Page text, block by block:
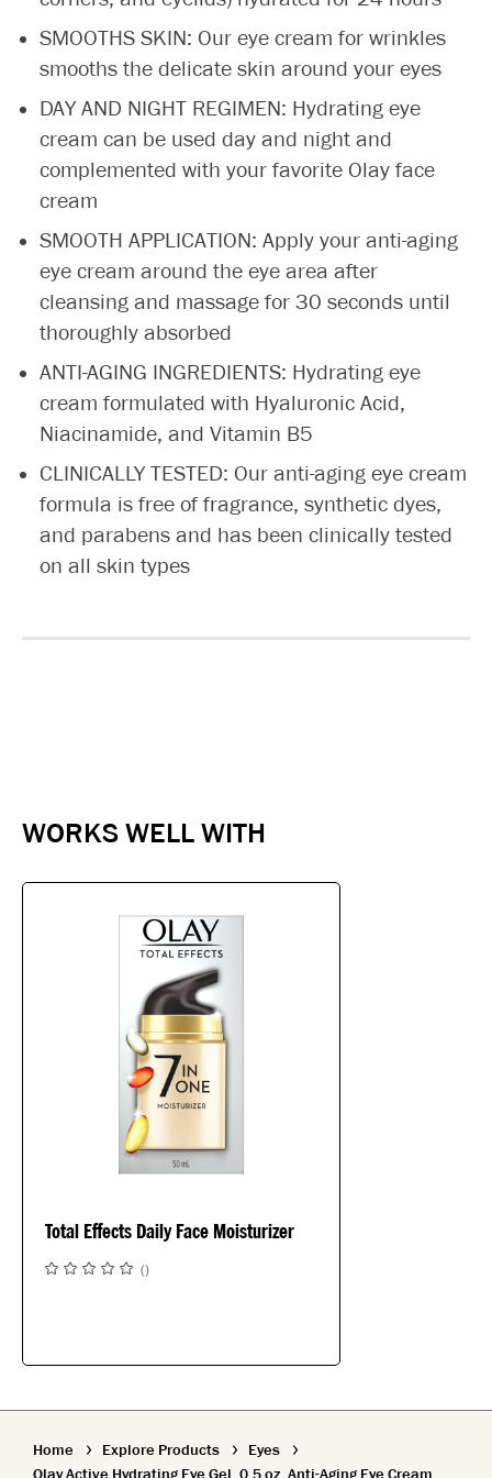
SMOOTHS SKIN: Our eye cream for wrinkles
smooths the delicate skin around your eyes
DAY AND NIGHT REGIMEN: Hydrating eye
cream can be used day and night and
complemented with your favorite Olay face
cream
SMOOTH APPLICATION: Apply your anti-aging
eye cream around the eye area after
cleansing and massage for 30 seconds until
thoroughly absorbed
ANTI-AGING INGREDIENTS: Hydrating eye
cream formulated with Hyaluronic Acid,
Niacinamide, and Vitamin B5
CLINICALLY TESTED: Our anti-aging eye cream
formula is free of fragrance, synthetic dyes,
and parabens and has been clinically tested
on all skin types
WORKS WELL WITH
Total Effects Daily Face Moisturizer
()
Home Explore Products
Eyes
Olay Active Hydrating Eye Gel, 0.5 oz, Anti-Aging Eye Cream